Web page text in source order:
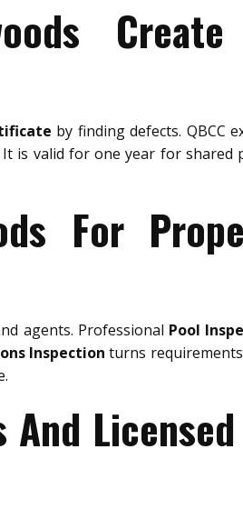
by finding defects. QBCC
is valid for one year for shared
For
agents. Professional Pool
Inspection turns